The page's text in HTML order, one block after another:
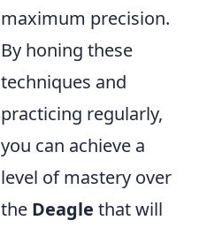
maximum precision.
By honing these
techniques and
practicing regularly,
you can achieve a
level of mastery over
the Deagle that will